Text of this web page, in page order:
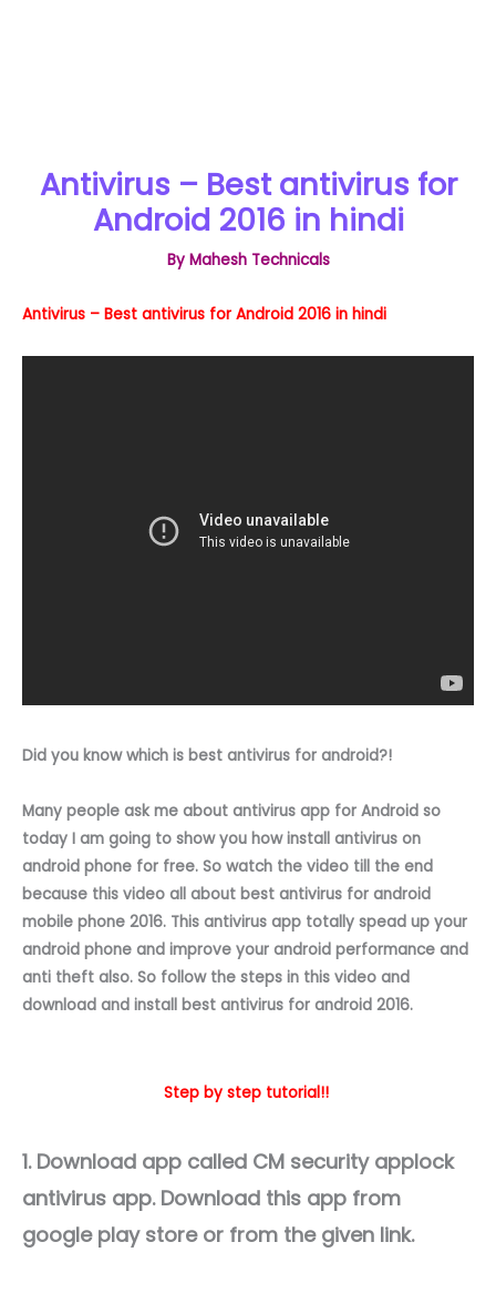
Antivirus – Best antivirus for
Android 2016 in hindi
By Mahesh Technicals
Antivirus – Best antivirus for Android 2016 in hindi
Did you know which is best antivirus for android?!
Many people ask me about antivirus app for Android so
today I am going to show you how install antivirus on
android phone for free. So watch the video till the end
because this video all about best antivirus for android
mobile phone 2016. This antivirus app totally spead up your
android phone and improve your android performance and
anti theft also. So follow the steps in this video and
download and install best antivirus for android 2016.
Step by step tutorial!!
1. Download app called CM security applock
antivirus app. Download this app from
google play store or from the given link.